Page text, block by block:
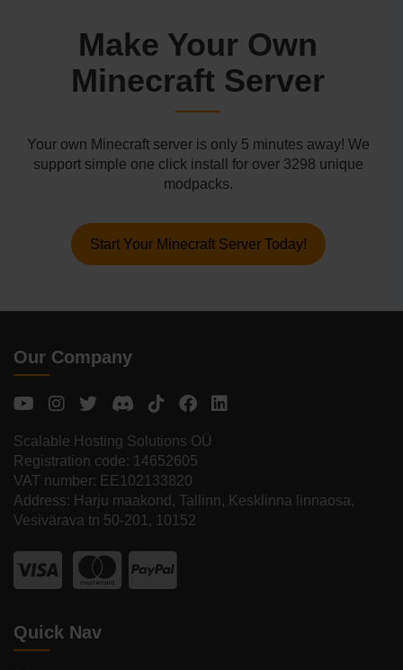
Make Your Own
Minecraft Server
Your own Minecraft server is only 5 minutes away! We
support simple one click install for over 3298 unique
modpacks.
Start Your Minecraft Server Today!
Our Company
Scalable Hosting Solutions OÜ
Registration code: 14652605
VAT number: EE102133820
Address: Harju maakond, Tallinn, Kesklinna linnaosa,
Vesivärava tn 50-201, 10152
Quick Nav